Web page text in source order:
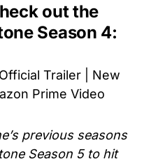
out the
Season 4:
Trailer | New
Prime Video
previous seasons
Season 5 to hit